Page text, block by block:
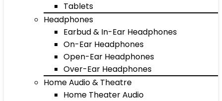
Tablets
Headphones
Earbud & In-Ear Headphones
On-Ear Headphones
Open-Ear Headphones
Over-Ear Headphones
Home Audio & Theatre
Home Theater Audio